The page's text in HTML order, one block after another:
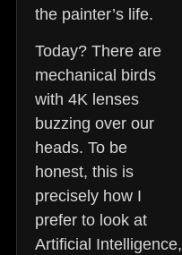
the painter’s life.
Today? There are
mechanical birds
with 4K lenses
buzzing over our
heads. To be
honest, this is
precisely how I
prefer to look at
Artificial Intelligence,